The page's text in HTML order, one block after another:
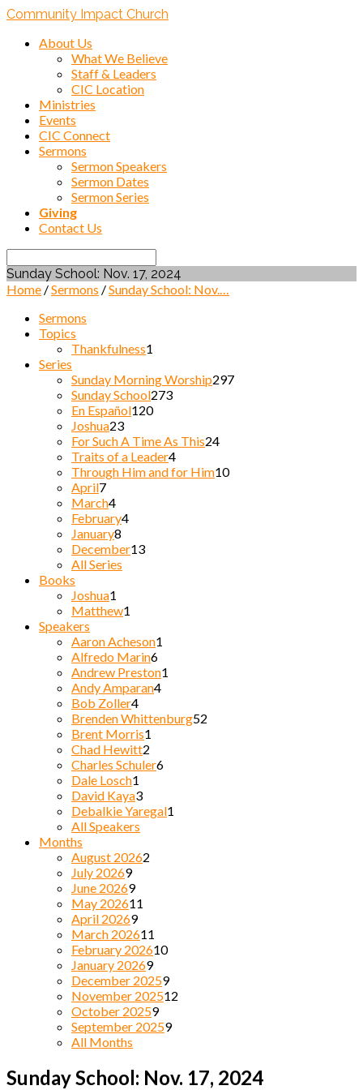
Community Impact Church
About Us
What We Believe
Staff & Leaders
CIC Location
Ministries
Events
CIC Connect
Sermons
Sermon Speakers
Sermon Dates
Sermon Series
Giving
Contact Us
Search
Sunday School: Nov. 17, 2024
Home /Sermons /Sunday School: Nov.…
Sermons
Topics
Thankfulness1
Series
Sunday Morning Worship297
Sunday School273
En Español120
Joshua23
For Such A Time As This24
Traits of a Leader4
Through Him and for Him10
April7
March4
February4
January8
December13
All Series
Books
Joshua1
Matthew1
Speakers
Aaron Acheson1
Alfredo Marin6
Andrew Preston1
Andy Amparan4
Bob Zoller4
Brenden Whittenburg52
Brent Morris1
Chad Hewitt2
Charles Schuler6
Dale Losch1
David Kaya3
Debalkie Yaregal1
All Speakers
Months
August 20262
July 20269
June 20269
May 202611
April 20269
March 202611
February 202610
January 20269
December 20259
November 202512
October 20259
September 20259
All Months
Sunday School: Nov. 17, 2024